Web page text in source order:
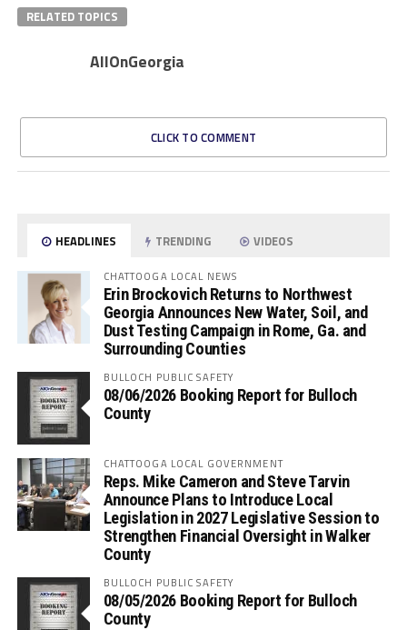
RELATED TOPICS
AllOnGeorgia
CLICK TO COMMENT
HEADLINES TRENDING VIDEOS
CHATTOOGA LOCAL NEWS
Erin Brockovich Returns to Northwest
Georgia Announces New Water, Soil, and
Dust Testing Campaign in Rome, Ga. and
Surrounding Counties
BULLOCH PUBLIC SAFETY
08/06/2026 Booking Report for Bulloch
County
CHATTOOGA LOCAL GOVERNMENT
Reps. Mike Cameron and Steve Tarvin
Announce Plans to Introduce Local
Legislation in 2027 Legislative Session to
Strengthen Financial Oversight in Walker
County
BULLOCH PUBLIC SAFETY
08/05/2026 Booking Report for Bulloch
County